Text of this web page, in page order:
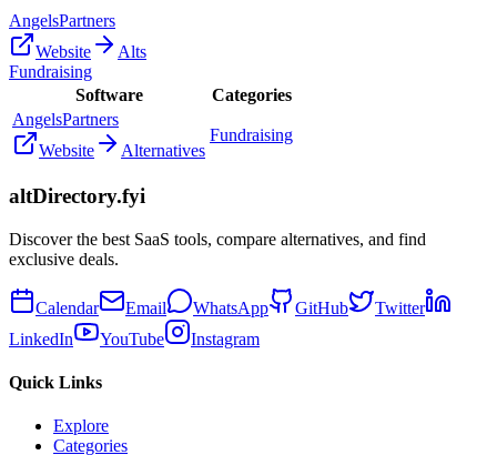
AngelsPartners
Website
Alts
Fundraising
Software
Categories
AngelsPartners
Website
Alternatives
Fundraising
altDirectory.fyi
Discover the best SaaS tools, compare alternatives, and find
exclusive deals.
Calendar Email WhatsApp GitHub
Twitter
LinkedIn
YouTube Instagram
Quick Links
Explore
Categories